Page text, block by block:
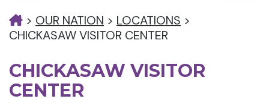
> OUR NATION > LOCATIONS >
CHICKASAW VISITOR CENTER
CHICKASAW VISITOR
CENTER